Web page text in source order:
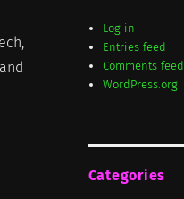
Log in
Entries feed
Comments feed
WordPress.org
Categories